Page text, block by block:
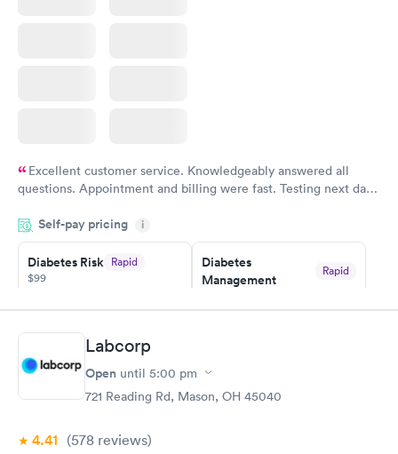
Excellent customer service. Knowledgeably answered all
questions. Appointment and billing were fast. Testing next day
Highly recommend.
Self-pay pricing i
Diabetes Risk Rapid
$99
Book now
Diabetes
Management
Rapid
Book now
Hemoglobin A1c Rapid
$39
Labcorp
Open until 5:00 pm
721 Reading Rd, Mason, OH 45040
4.41 (578 reviews)